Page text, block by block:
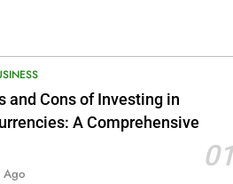
and Cons of Investing in
A Comprehensive
01
Ago